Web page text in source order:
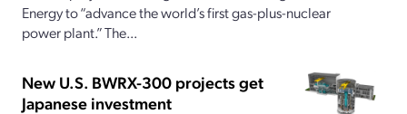
Energy to “advance the world’s first gas-plus-nuclear
power plant.” The...
New U.S. BWRX-300 projects get
Japanese investment